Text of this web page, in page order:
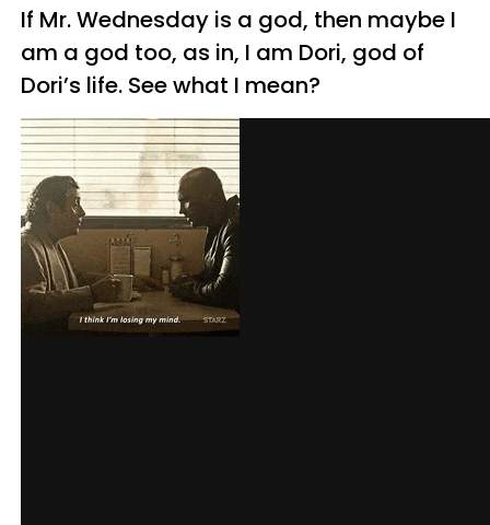
If Mr. Wednesday is a god, then maybe I
am a god too, as in, I am Dori, god of
Dori’s life. See what I mean?